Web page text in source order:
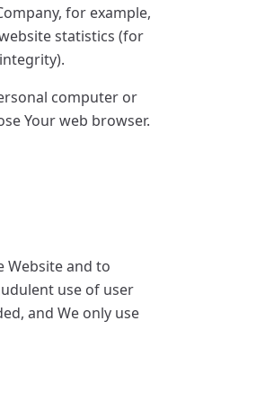
for example,
statistics (for
computer or
Your web browser.
Website and to
use of user
and We only use